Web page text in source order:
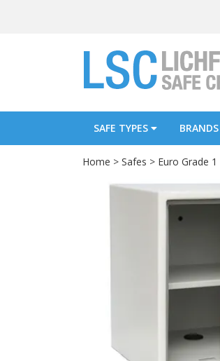
SAFE TYPES BRANDS
Home > Safes > Euro Grade 1